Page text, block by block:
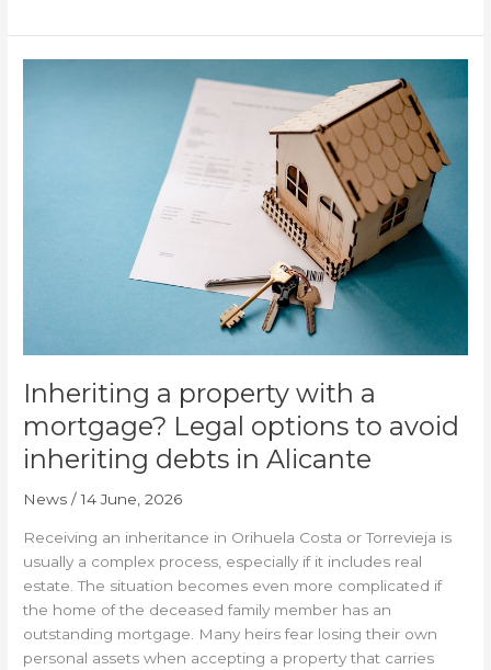
Inheriting a property with a
mortgage? Legal options to avoid
inheriting debts in Alicante
News /14 June, 2026
Receiving an inheritance in Orihuela Costa or Torrevieja is
usually a complex process, especially if it includes real
estate. The situation becomes even more complicated if
the home of the deceased family member has an
outstanding mortgage. Many heirs fear losing their own
personal assets when accepting a property that carries
in
Alicante